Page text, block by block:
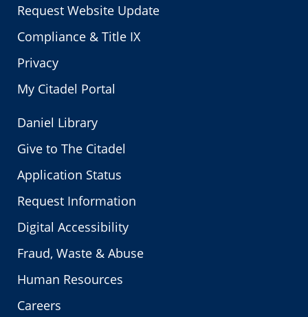
Request Website Update
Compliance & Title IX
Privacy
My Citadel Portal
Daniel Library
Give to The Citadel
Application Status
Request Information
Digital Accessibility
Fraud, Waste & Abuse
Human Resources
Careers